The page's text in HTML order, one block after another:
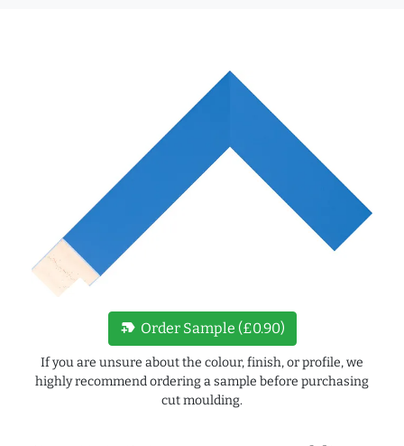
new_label Order Sample (£0.90)
If you are unsure about the colour, finish, or profile, we
highly recommend ordering a sample before purchasing
cut moulding.